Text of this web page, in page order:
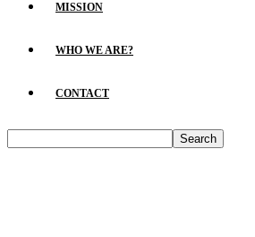
MISSION
WHO WE ARE?
CONTACT